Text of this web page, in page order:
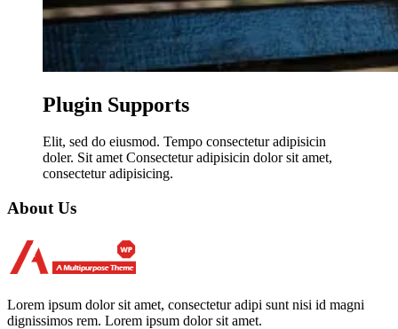
Plugin Supports
Elit, sed do eiusmod. Tempo consectetur adipisicin
doler. Sit amet Consectetur adipisicin dolor sit amet,
consectetur adipisicing.
About Us
Lorem ipsum dolor sit amet, consectetur adipi sunt nisi id magni
dignissimos rem. Lorem ipsum dolor sit amet.